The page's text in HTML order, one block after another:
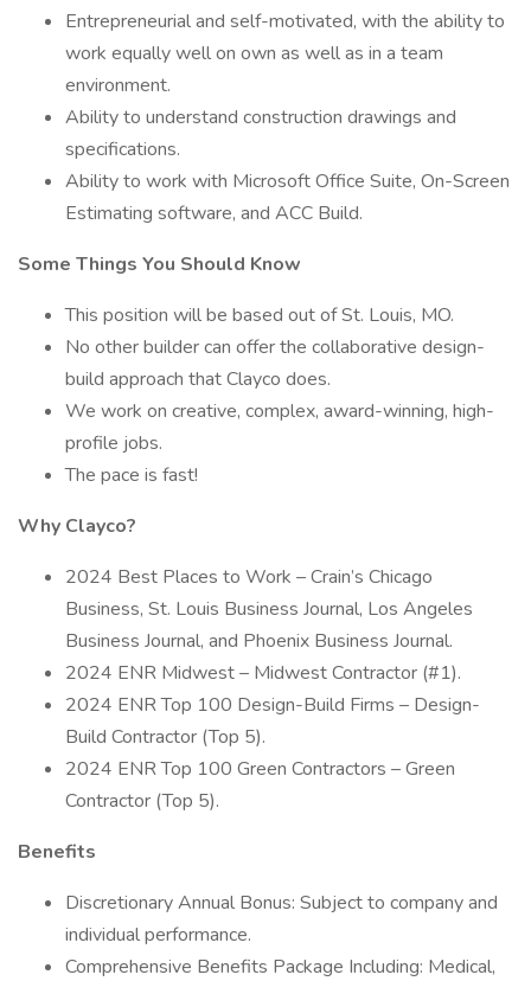
Entrepreneurial and self-motivated, with the ability to
work equally well on own as well as in a team
environment.
Ability to understand construction drawings and
specifications.
Ability to work with Microsoft Office Suite, On-Screen
Estimating software, and ACC Build.
Some Things You Should Know
This position will be based out of St. Louis, MO.
No other builder can offer the collaborative design-
build approach that Clayco does.
We work on creative, complex, award-winning, high-
profile jobs.
The pace is fast!
Why Clayco?
2024 Best Places to Work – Crain’s Chicago
Business, St. Louis Business Journal, Los Angeles
Business Journal, and Phoenix Business Journal.
2024 ENR Midwest – Midwest Contractor (#1).
2024 ENR Top 100 Design-Build Firms – Design-
Build Contractor (Top 5).
2024 ENR Top 100 Green Contractors – Green
Contractor (Top 5).
Benefits
Discretionary Annual Bonus: Subject to company and
individual performance.
Comprehensive Benefits Package Including: Medical,